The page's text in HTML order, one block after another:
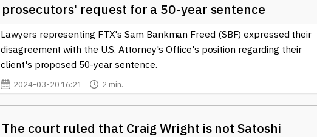
prosecutors' request for a 50-year sentence
Lawyers representing FTX's Sam Bankman Freed (SBF) expressed their
disagreement with the U.S. Attorney's Office's position regarding their
client's proposed 50-year sentence.
2024-03-20 16:21 2 min.
The court ruled that Craig Wright is not Satoshi